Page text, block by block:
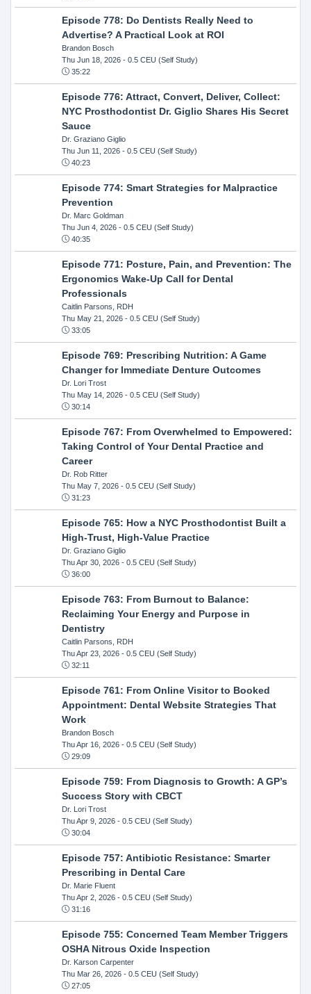
Episode 778: Do Dentists Really Need to
Advertise? A Practical Look at ROI
Brandon Bosch
Thu Jun 18, 2026- 0.5 CEU (Self Study)
35:22
Episode 776: Attract, Convert, Deliver, Collect:
NYC Prosthodontist Dr. Giglio Shares His Secret
Sauce
Dr. Graziano Giglio
Thu Jun 11, 2026- 0.5 CEU (Self Study)
40:23
Episode 774: Smart Strategies for Malpractice
Prevention
Dr. Marc Goldman
Thu Jun 4, 2026- 0.5 CEU (Self Study)
40:35
Episode 771: Posture, Pain, and Prevention: The
Ergonomics Wake-Up Call for Dental
Professionals
Caitlin Parsons, RDH
Thu May 21, 2026- 0.5 CEU (Self Study)
33:05
Episode 769: Prescribing Nutrition: A Game
Changer for Immediate Denture Outcomes
Dr. Lori Trost
Thu May 14, 2026- 0.5 CEU (Self Study)
30:14
Episode 767: From Overwhelmed to Empowered:
Taking Control of Your Dental Practice and
Career
Dr. Rob Ritter
Thu May 7, 2026- 0.5 CEU (Self Study)
31:23
Episode 765: How a NYC Prosthodontist Built a
High-Trust, High-Value Practice
Dr. Graziano Giglio
Thu Apr 30, 2026- 0.5 CEU (Self Study)
36:00
Episode 763: From Burnout to Balance:
Reclaiming Your Energy and Purpose in
Dentistry
Caitlin Parsons, RDH
Thu Apr 23, 2026- 0.5 CEU (Self Study)
32:11
Episode 761: From Online Visitor to Booked
Appointment: Dental Website Strategies That
Work
Brandon Bosch
Thu Apr 16, 2026- 0.5 CEU (Self Study)
29:09
Episode 759: From Diagnosis to Growth: A GP’s
Success Story with CBCT
Dr. Lori Trost
Thu Apr 9, 2026- 0.5 CEU (Self Study)
30:04
Episode 757: Antibiotic Resistance: Smarter
Prescribing in Dental Care
Dr. Marie Fluent
Thu Apr 2, 2026- 0.5 CEU (Self Study)
31:16
Episode 755: Concerned Team Member Triggers
OSHA Nitrous Oxide Inspection
Dr. Karson Carpenter
Thu Mar 26, 2026- 0.5 CEU (Self Study)
27:05